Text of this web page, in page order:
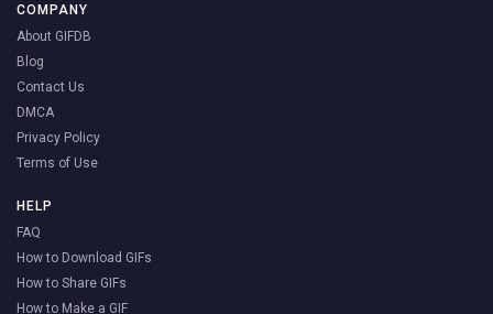
COMPANY
About GIFDB
Blog
Contact Us
DMCA
Privacy Policy
Terms of Use
HELP
FAQ
How to Download GIFs
How to Share GIFs
How to Make a GIF